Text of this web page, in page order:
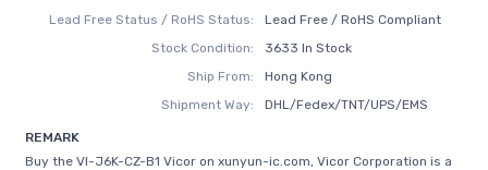
Lead Free Status / RoHS Status:
Lead Free / RoHS Compliant
Stock Condition:
3633 In Stock
Ship From:
Hong Kong
Shipment Way:
DHL/Fedex/TNT/UPS/EMS
REMARK
Buy the VI-J6K-CZ-B1 Vicor on xunyun-ic.com, Vicor Corporation is a